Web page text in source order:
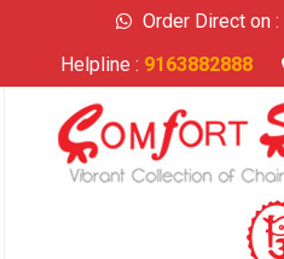
Order Direct on :
Helpline : 9163882888